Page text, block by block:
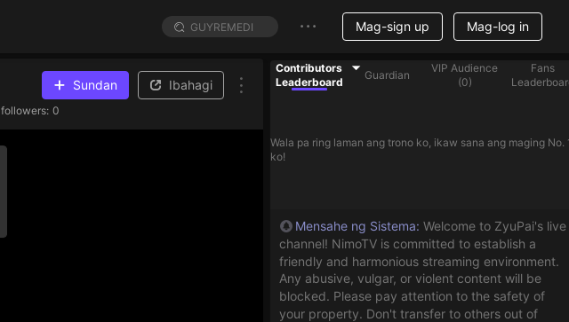
Mag-sign up Mag-log in
Sundan Ibahagi
followers: 0
Contributors
Leaderboard
Guardian
VIP Audience
(0)
Fans
Wala pa ring laman ang trono ko, ikaw sana ang maging No.
ko!
Mensahe ng Sistema: Welcome to ZyuPai's live
channel! NimoTV is committed to establish a
friendly and harmonious streaming environment.
Any abusive, vulgar, or violent content will be
blocked. Please pay attention to the safety of
your property. Don't transfer to others out of